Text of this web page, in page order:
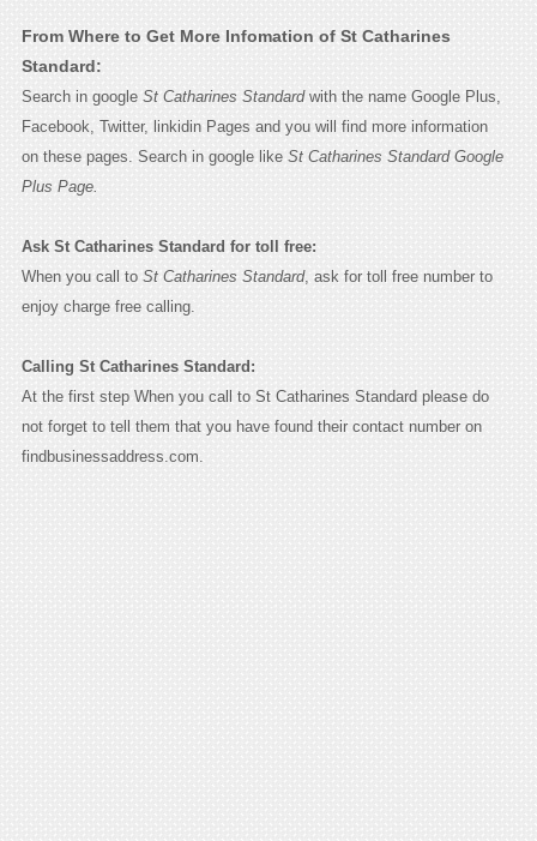
From Where to Get More Infomation of St Catharines
Standard:
Search in google St Catharines Standardwith the name Google Plus,
Facebook, Twitter, linkidin Pages and you will find more information
on these pages. Search in google like St Catharines Standard Google
Plus Page.
Ask St Catharines Standard for toll free:
When you call to St Catharines Standard, ask for toll free number to
enjoy charge free calling.
Calling St Catharines Standard:
At the first step When you call to St Catharines Standard please do
not forget to tell them that you have found their contact number on
findbusinessaddress.com.